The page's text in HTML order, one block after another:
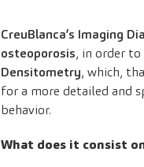
CreuBlanca’s Imaging
osteoporosis, in order
Densitometry, which,
for a more detailed and
behavior.
What does it consist